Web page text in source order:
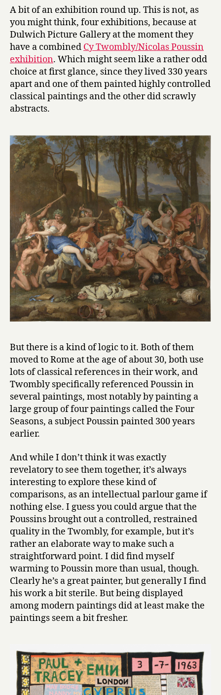
Emin
Hungarian
A bit of an exhibition round up. This is not, as
you might think, four exhibitions, because at
Dulwich Picture Gallery at the moment they
have a combined Cy Twombly/Nicolas Poussin
exhibition. Which might seem like a rather odd
choice at first glance, since they lived 330 years
apart and one of them painted highly controlled
classical paintings and the other did scrawly
abstracts.
But there is a kind of logic to it. Both of them
moved to Rome at the age of about 30, both use
lots of classical references in their work, and
Twombly specifically referenced Poussin in
several paintings, most notably by painting a
large group of four paintings called the Four
Seasons, a subject Poussin painted 300 years
earlier.
And while I don’t think it was exactly
revelatory to see them together, it’s always
interesting to explore these kind of
comparisons, as an intellectual parlour game if
nothing else. I guess you could argue that the
Poussins brought out a controlled, restrained
quality in the Twombly, for example, but it’s
rather an elaborate way to make such a
straightforward point. I did find myself
warming to Poussin more than usual, though.
Clearly he’s a great painter, but generally I find
his work a bit sterile. But being displayed
among modern paintings did at least make the
paintings seem a bit fresher.